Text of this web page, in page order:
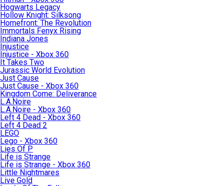
Hogwarts Legacy
Hollow Knight: Silksong
Homefront: The Revolution
Immortals Fenyx Rising
Indiana Jones
Injustice
Injustice - Xbox 360
It Takes Two
Jurassic World Evolution
Just Cause
Just Cause - Xbox 360
Kingdom Come: Deliverance
L.A.Noire
L.A.Noire - Xbox 360
Left 4 Dead - Xbox 360
Left 4 Dead 2
LEGO
Lego - Xbox 360
Lies Of P
Life is Strange
Life is Strange - Xbox 360
Little Nightmares
Live Gold